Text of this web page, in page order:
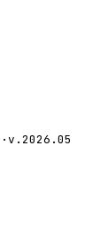
·v.2026.05